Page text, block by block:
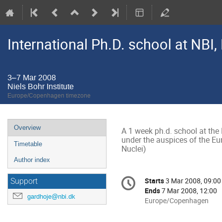
International Ph.D. school at
3–7 Mar 2008
Niels Bohr Institute
Europe/Copenhagen timezone
Event
menu
Overview
Timetable
Author index
Support
gardhoje@nbi.dk
A 1 week ph.d. school at
under the auspices of the
Nuclei)
Conference
information
Date/Time
Starts3 Mar 2008, 09:00
Ends7 Mar 2008, 12:00
All
Europe/Copenhagen